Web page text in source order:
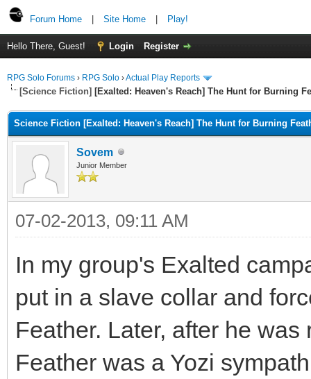
Forum Home Site Home Play!
Hello There, Guest! Login Register
RPG Solo Forums › RPG Solo ›Actual Play Reports
[Science Fiction] [Exalted: Heaven's Reach] The Hunt for Burning
Science Fiction [Exalted: Heaven's Reach] The Hunt for Burning
Sovem
Junior Member
07-02-2013, 09:11 AM
In my group's Exalted
put in a slave collar and
Feather. Later, after he
Feather was a Yozi